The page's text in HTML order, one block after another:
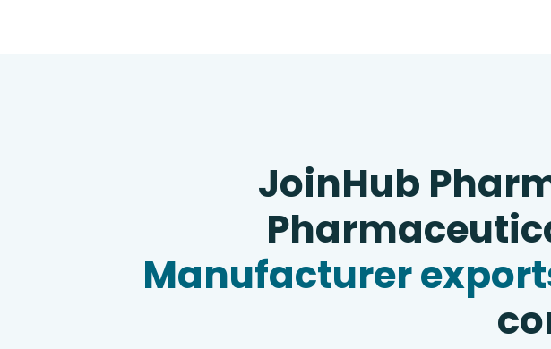
JoinHub
Manufacturer